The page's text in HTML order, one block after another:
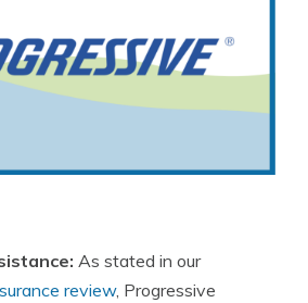
As stated in our
review, Progressive